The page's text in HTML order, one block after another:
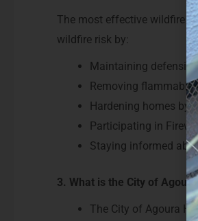
The most effective wildfire
wildfire risk by:
Maintaining
Removing
Hardening homes by
Participating in
Staying informed
3. What is the City of
The City of Agoura